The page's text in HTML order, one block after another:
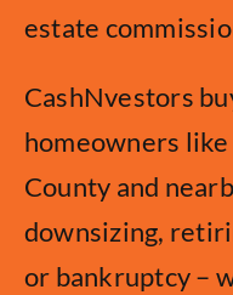
estate
CashNvestors
homeowners
County and
downsizing,
or bankruptcy –